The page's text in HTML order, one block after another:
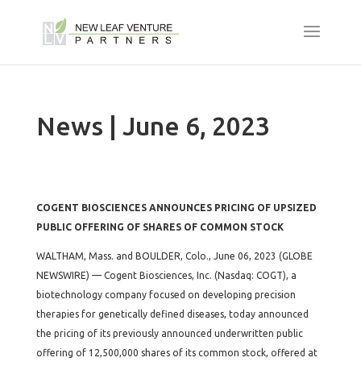
News | June 6, 2023
COGENT BIOSCIENCES ANNOUNCES PRICING OF UPSIZED
PUBLIC OFFERING OF SHARES OF COMMON STOCK
WALTHAM, Mass. and BOULDER, Colo., June 06, 2023 (GLOBE
NEWSWIRE) — Cogent Biosciences, Inc. (Nasdaq: COGT), a
biotechnology company focused on developing precision
therapies for genetically defined diseases, today announced
the pricing of its previously announced underwritten public
offering of 12,500,000 shares of its common stock, offered at